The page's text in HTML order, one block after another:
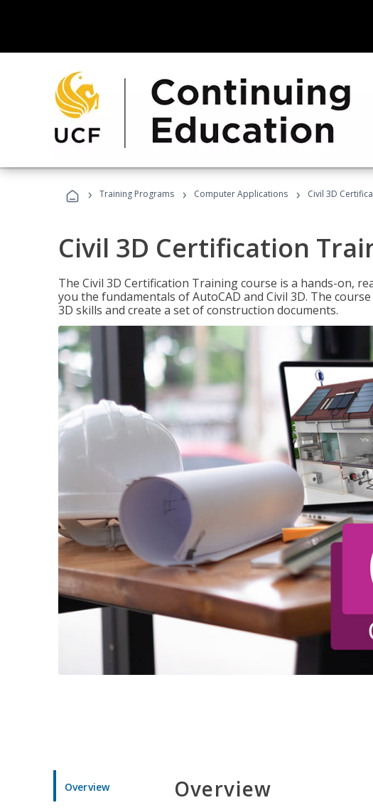
› Training Programs › Computer Applications › Civil 3D
Civil 3D Certification
The Civil 3D Certification Training course is a hands-on,
you the fundamentals of AutoCAD and Civil 3D. The
3D skills and create a set of construction documents.
Overview Overview